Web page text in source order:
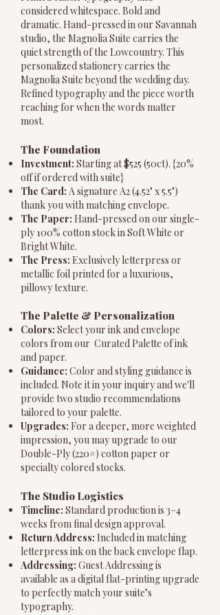
considered whitespace. Bold and
dramatic. Hand-pressed in our Savannah
studio, the Magnolia Suite carries the
quiet strength of the Lowcountry. This
personalized stationery carries the
Magnolia Suite beyond the wedding day.
Refined typography and the piece worth
reaching for when the words matter
most.
The Foundation
Investment: Starting at $525 (50ct). {20%
off if ordered with suite}
The Card: A signature A2 (4.52" x 5.5")
thank you with matching envelope.
The Paper: Hand-pressed on our single-
ply 100% cotton stock in Soft White or
Bright White.
The Press: Exclusively letterpress or
metallic foil printed for a luxurious,
pillowy texture.
The Palette & Personalization
Colors: Select your ink and envelope
colors from our Curated Palette of ink
and paper.
Guidance: Color and styling guidance is
included. Note it in your inquiry and we'll
provide two studio recommendations
tailored to your palette.
Upgrades: For a deeper, more weighted
impression, you may upgrade to our
Double-Ply (220#) cotton paper or
specialty colored stocks.
The Studio Logistics
Timeline: Standard production is 3–4
weeks from final design approval.
Return Address: Included in matching
letterpress ink on the back envelope flap.
Addressing: Guest Addressing is
available as a digital flat-printing upgrade
to perfectly match your suite’s
typography.